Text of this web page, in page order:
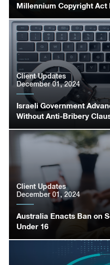
Millennium Copyright Act
Israeli Government
Without Anti-Bribery
Client Updates
December 01, 2024
Australia Enacts Ban on
Under 16
Client Updates
December 01, 2024